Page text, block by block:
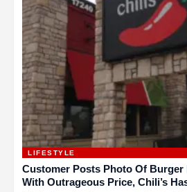
LIFESTYLE
Customer Posts Photo Of Burger
With Outrageous Price, Chili’s